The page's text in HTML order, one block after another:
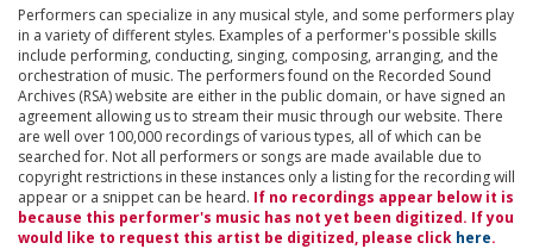
Performers can specialize in any musical style, and some performers play
in a variety of different styles. Examples of a performer's possible skills
include performing, conducting, singing, composing, arranging, and the
orchestration of music. The performers found on the Recorded Sound
Archives (RSA) website are either in the public domain, or have signed an
agreement allowing us to stream their music through our website. There
are well over 100,000 recordings of various types, all of which can be
searched for. Not all performers or songs are made available due to
copyright restrictions in these instances only a listing for the recording will
appear or a snippet can be heard. If no recordings appear below it is
because this performer's music has not yet been digitized. If you
would like to request this artist be digitized, please click here.